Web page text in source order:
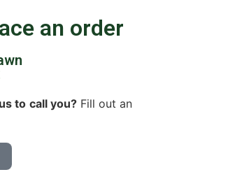
an order
to call you?Fill out an